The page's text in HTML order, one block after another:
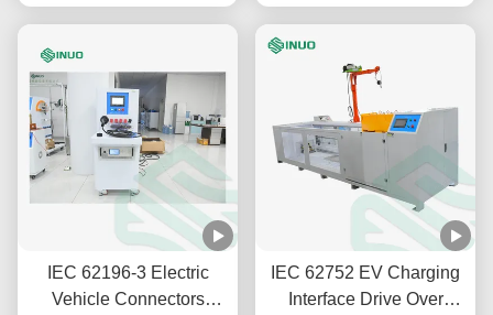
IEC 62196-3 Electric
Vehicle Connectors
IEC 62752 EV Charging
Interface Drive Over